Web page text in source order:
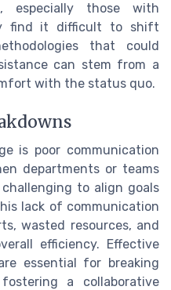
especially those with
find it difficult to shift
that could
can stem from a
with the status quo.
is poor communication
departments or teams
to align goals
lack of communication
wasted resources, and
efficiency. Effective
essential for breaking
a collaborative